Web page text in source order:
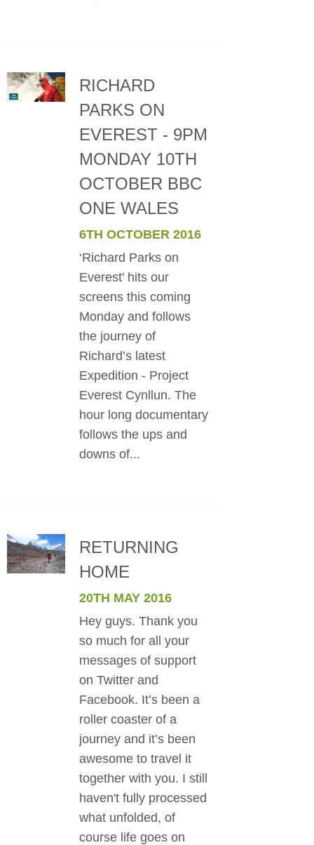
RICHARD
PARKS ON
EVEREST - 9PM
MONDAY 10TH
OCTOBER BBC
ONE WALES
6TH OCTOBER 2016
‘Richard Parks on
Everest’ hits our
screens this coming
Monday and follows
the journey of
Richard’s latest
Expedition - Project
Everest Cynllun. The
hour long documentary
follows the ups and
downs of...
RETURNING
HOME
20TH MAY 2016
Hey guys. Thank you
so much for all your
messages of support
on Twitter and
Facebook. It’s been a
roller coaster of a
journey and it’s been
awesome to travel it
together with you. I still
haven't fully processed
what unfolded, of
course life goes on